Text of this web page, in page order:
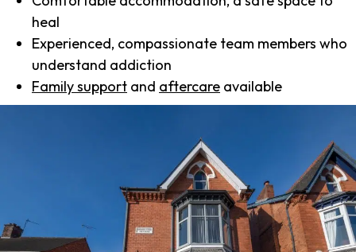
heal
Experienced, compassionate team members who
understand addiction
Family support and aftercare available